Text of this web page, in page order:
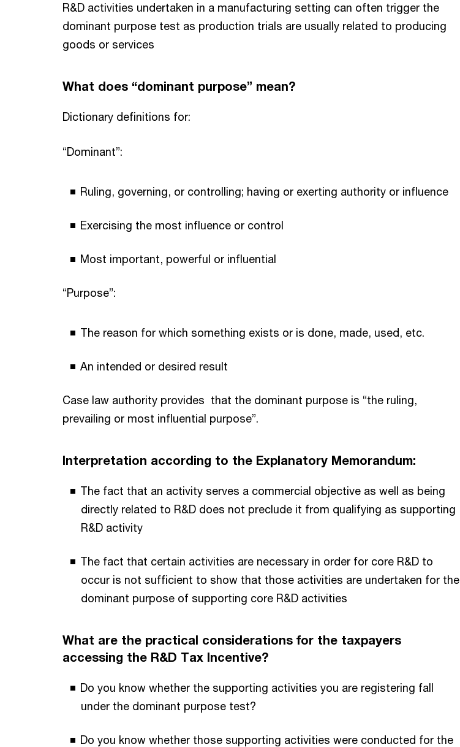
R&D activities undertaken in a manufacturing setting can often trigger the
dominant purpose test as production trials are usually related to producing
goods or services
What does “dominant purpose” mean?
Dictionary definitions for:
“Dominant”:
Ruling, governing, or controlling; having or exerting authority or influence
Exercising the most influence or control
Most important, powerful or influential
“Purpose”:
The reason for which something exists or is done, made, used, etc.
An intended or desired result
Case law authority provides that the dominant purpose is “the ruling,
prevailing or most influential purpose”.
Interpretation according to the Explanatory Memorandum:
The fact that an activity serves a commercial objective as well as being
directly related to R&D does not preclude it from qualifying as supporting
R&D activity
The fact that certain activities are necessary in order for core R&D to
occur is not sufficient to show that those activities are undertaken for the
dominant purpose of supporting core R&D activities
What are the practical considerations for the taxpayers
accessing the R&D Tax Incentive?
Do you know whether the supporting activities you are registering fall
under the dominant purpose test?
Do you know whether those supporting activities were conducted for the